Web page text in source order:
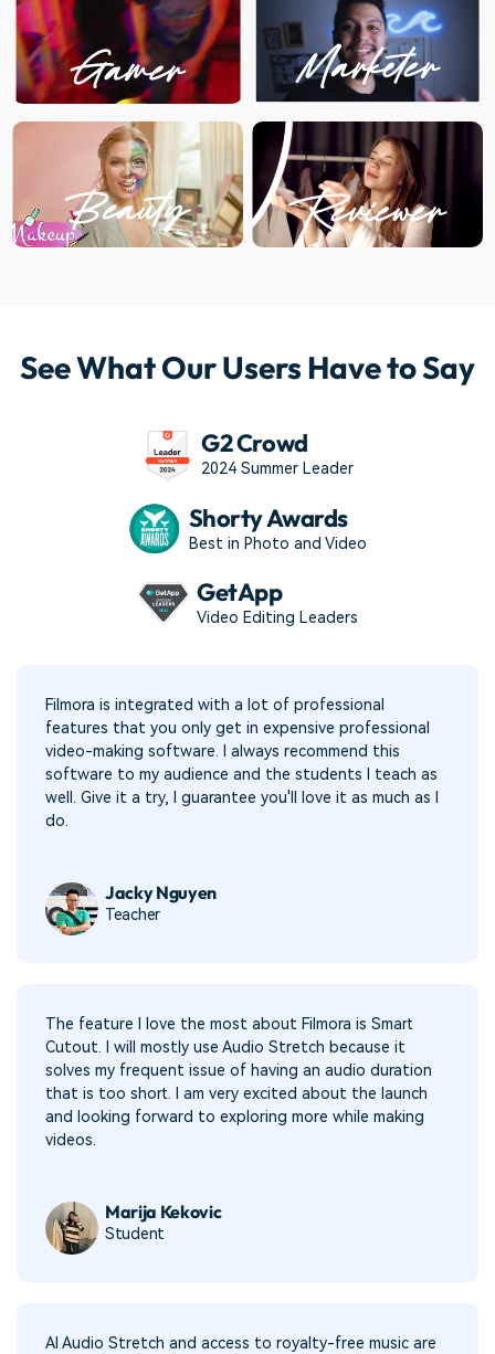
See What Our Users Have to Say
G2 Crowd
2024 Summer Leader
Shorty Awards
Best in Photo and Video
GetApp
Video Editing Leaders
Filmora is integrated with a lot of professional
features that you only get in expensive professional
video-making software. I always recommend this
software to my audience and the students I teach as
well. Give it a try, I guarantee you'll love it as much as I
do.
Jacky Nguyen
Teacher
The feature I love the most about Filmora is Smart
Cutout. I will mostly use Audio Stretch because it
solves my frequent issue of having an audio duration
that is too short. I am very excited about the launch
and looking forward to exploring more while making
videos.
Marija Kekovic
Student
AI Audio Stretch and access to royalty-free music are